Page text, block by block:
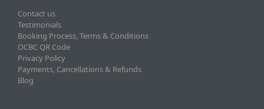
Contact us
Testimonials
Booking Process, Terms & Conditions
OCBC QR Code
Privacy Policy
Payments, Cancellations & Refunds
Blog